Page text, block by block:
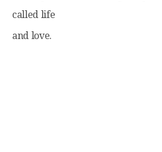
called life
and love.